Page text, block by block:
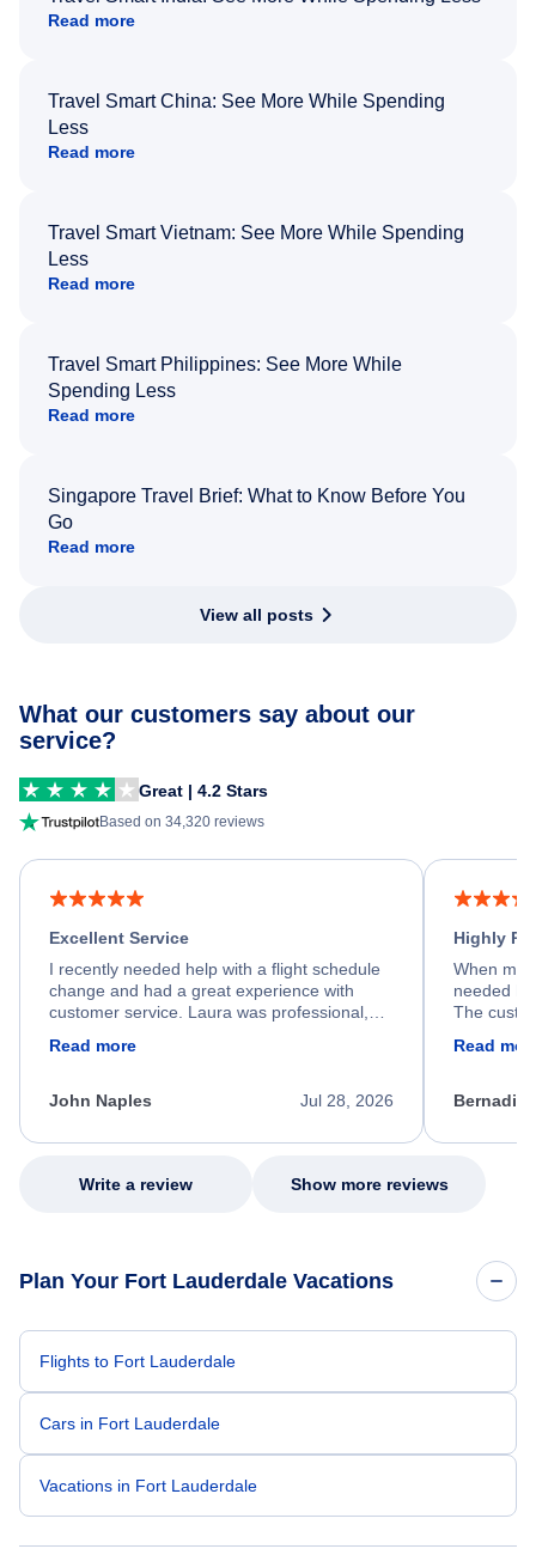
Read more
Travel Smart China: See More While Spending
Less
Read more
Travel Smart Vietnam: See More While Spending
Less
Read more
Travel Smart Philippines: See More While
Spending Less
Read more
Singapore Travel Brief: What to Know Before You
Go
Read more
View all posts
What our customers say about our
service?
Great | 4.2 Stars
Based on 34,320 reviews
Excellent Service
I recently needed help with a flight schedule
change and had a great experience with
customer service. Laura was professional,
process. She quickly found a solution and
appreciate her excellent service.
Read more
Jul 28, 2026
John Naples
Highly
When my
needed
The
my issue.
Read
Write a review Show more reviews
Plan Your Fort Lauderdale Vacations
Flights to Fort Lauderdale
Cars in Fort Lauderdale
Vacations in Fort Lauderdale